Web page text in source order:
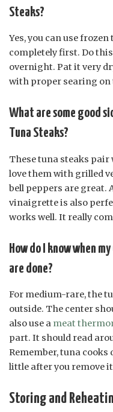
Steaks?
Yes, you can use
completely first. Do
overnight. Pat it very
with proper searing on
What are some good
Tuna Steaks?
These tuna steaks
love them with grilled
bell peppers are great.
vinaigrette is also
works well. It really
How do I know when
are done?
For medium-rare, the
outside. The center
also use a meat
part. It should read
Remember, tuna
little after you remove
Storing and